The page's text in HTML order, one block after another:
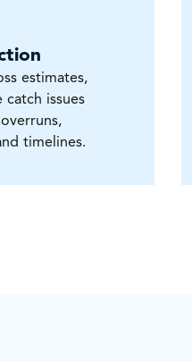
estimates,
catch issues
timelines.